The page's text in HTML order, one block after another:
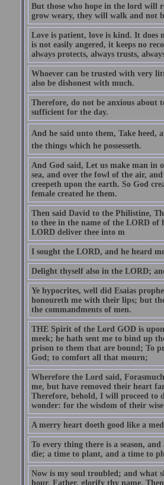
But those who hope in the lord will
grow weary, they will walk and not
Love is patient, love is kind. It does
is not easily angered, it keeps no
always protects, always trusts,
Whoever can be trusted with very
also be dishonest with much.
Therefore, do not be anxious
sufficient for the day.
And he said unto them, Take heed,
the things which he possesseth.
And God said, Let us make man in
sea, and over the fowl of the air,
creepeth upon the earth. So God
female created he them.
Then said David to the Philistine,
to thee in the name of the LORD of
LORD deliver thee into m
I sought the LORD, and he heard
Delight thyself also in the LORD;
Ye hypocrites, well did Esaias
honoureth me with their lips; but
the commandments of men.
THE Spirit of the Lord GOD is
meek; he hath sent me to bind up
prison to them that are bound; To
God; to comfort all that mourn;
Wherefore the Lord said,
me, but have removed their heart
Therefore, behold, I will proceed to
wonder: for the wisdom of their
A merry heart doeth good like a
To every thing there is a season,
die; a time to plant, and a time to
Now is my soul troubled; and what
hour. Father, glorify thy name.